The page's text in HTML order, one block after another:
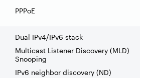
PPPoE
Dual IPv4/IPv6 stack
Multicast Listener Discovery (MLD)
Snooping
IPv6 neighbor discovery (ND)